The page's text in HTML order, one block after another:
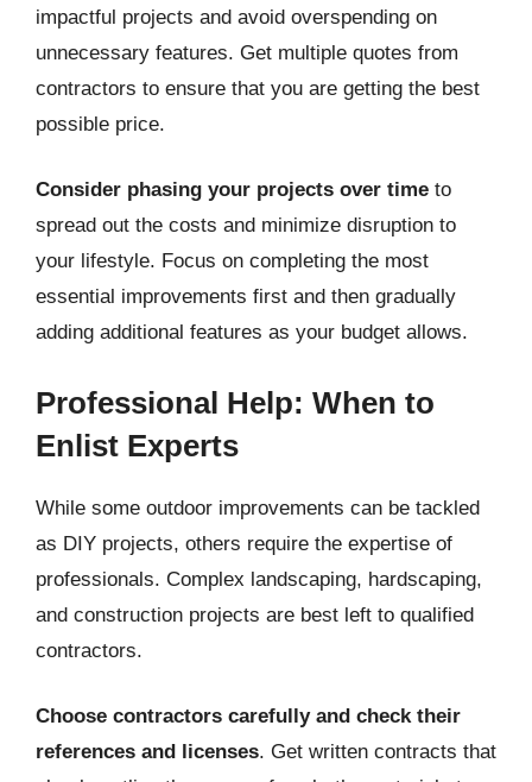
impactful projects and avoid overspending on
unnecessary features. Get multiple quotes from
contractors to ensure that you are getting the best
possible price.
Consider phasing your projects over time to
spread out the costs and minimize disruption to
your lifestyle. Focus on completing the most
essential improvements first and then gradually
adding additional features as your budget allows.
Professional Help: When to
Enlist Experts
While some outdoor improvements can be tackled
as DIY projects, others require the expertise of
professionals. Complex landscaping, hardscaping,
and construction projects are best left to qualified
contractors.
Choose contractors carefully and check their
references and licenses. Get written contracts that